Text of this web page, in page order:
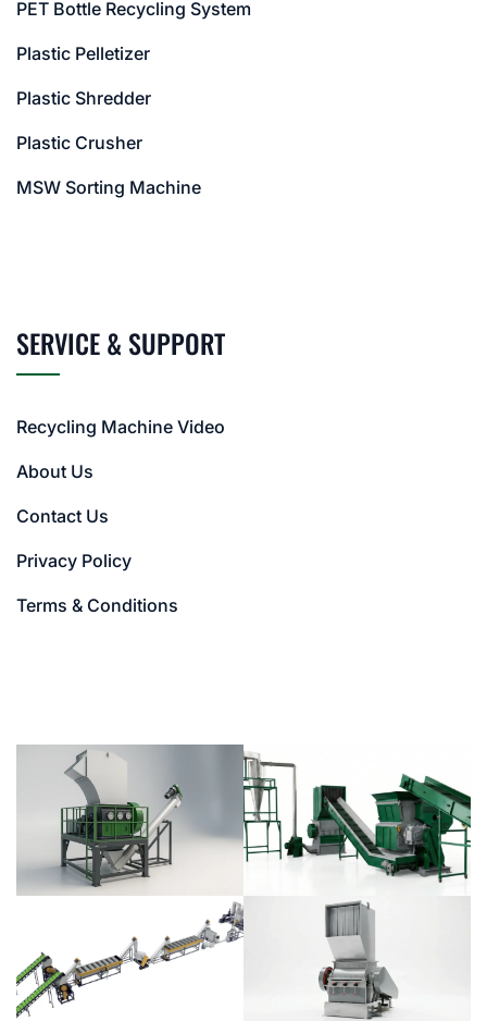
PET Bottle Recycling System
Plastic Pelletizer
Plastic Shredder
Plastic Crusher
MSW Sorting Machine
SERVICE & SUPPORT
Recycling Machine Video
About Us
Contact Us
Privacy Policy
Terms & Conditions